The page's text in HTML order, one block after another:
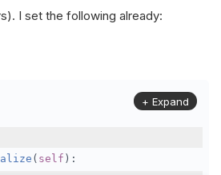
I set the following already:
( self ):
+ Expand